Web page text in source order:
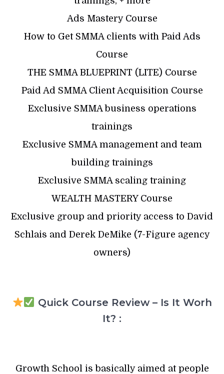
Ads Mastery Course
How to Get SMMA clients with Paid Ads
Course
THE SMMA BLUEPRINT (LITE) Course
Paid Ad SMMA Client Acquisition Course
Exclusive SMMA business operations
trainings
Exclusive SMMA management and team
building trainings
Exclusive SMMA scaling training
WEALTH MASTERY Course
Exclusive group and priority access to David
Schlais and Derek DeMike (7-Figure agency
owners)
Quick Course Review – Is It Worh
It? :
Growth School is basically aimed at people